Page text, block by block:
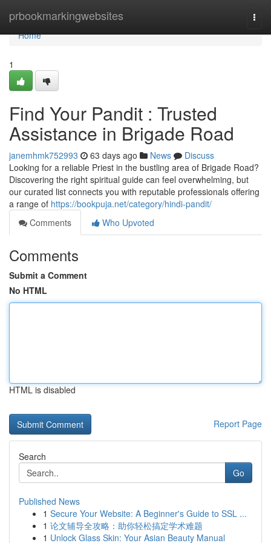
prbookmarkingwebsites
Home
Home
1
Find Your Pandit : Trusted
Assistance in Brigade Road
janemhmk752993 63 days ago News
Discuss
Looking for a reliable Priest in the bustling area of Brigade Road?
Discovering the right spiritual guide can feel overwhelming, but
our curated list connects you with reputable professionals offering
a range of https://bookpuja.net/category/hindi-pandit/
Comments
Who Upvoted
Comments
Submit a Comment
No HTML
HTML is disabled
Report Page
Search
Go
Published News
1 Secure Your Website: A Beginner's Guide to SSL ...
1 论文辅导全攻略：助你轻松搞定学术难题
1 Unlock Glass Skin: Your Asian Beauty Manual